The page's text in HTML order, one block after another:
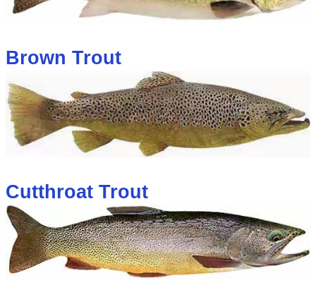
Brown Trout
Cutthroat Trout